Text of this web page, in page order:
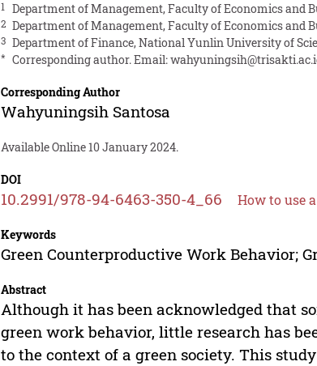
1 Department of Management, Faculty of Economics and
2 Department of Management, Faculty of Economics and
3 Department of Finance, National Yunlin University of
* Corresponding author. Email:
Corresponding Author
Wahyuningsih Santosa
Available Online 10 January 2024.
DOI
10.2991/978-94-6463-350-4_66 How to use a
Keywords
Green Counterproductive Work Behavior;
Abstract
Although it has been acknowledged that
green work behavior, little research has
to the context of a green society. This